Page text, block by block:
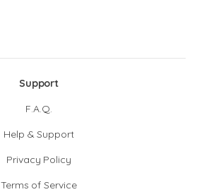
Support
F.A.Q.
Help & Support
Privacy Policy
Terms of Service